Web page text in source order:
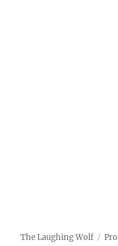
The Laughing Wolf